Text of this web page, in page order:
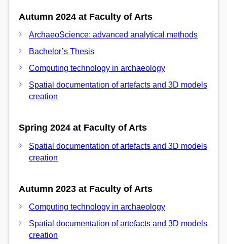
Autumn 2024 at Faculty of Arts
ArchaeoScience: advanced analytical methods
Bachelor’s Thesis
Computing technology in archaeology
Spatial documentation of artefacts and 3D models
creation
Spring 2024 at Faculty of Arts
Spatial documentation of artefacts and 3D models
creation
Autumn 2023 at Faculty of Arts
Computing technology in archaeology
Spatial documentation of artefacts and 3D models
creation